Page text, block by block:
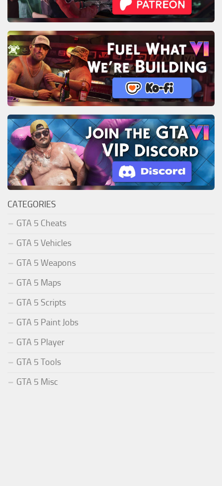
CATEGORIES
GTA 5 Cheats
GTA 5 Vehicles
GTA 5 Weapons
GTA 5 Maps
GTA 5 Scripts
GTA 5 Paint Jobs
GTA 5 Player
GTA 5 Tools
GTA 5 Misc